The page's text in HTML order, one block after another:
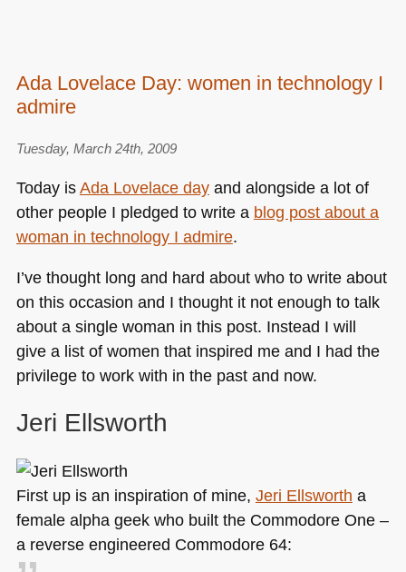
Ada Lovelace Day: women in technology I
admire
Tuesday, March 24th, 2009
Today isAda Lovelace dayand alongside a lot of
other people I pledged to write a blog post about a
woman in technology I admire.
I’ve thought long and hard about who to write about
on this occasion and I thought it not enough to talk
about a single woman in this post. Instead I will
give a list of women that inspired me and I had the
privilege to work with in the past and now.
Jeri Ellsworth
First up is an inspiration of mine, Jeri Ellsworth a
female alpha geek who built the Commodore One –
a reverse engineered Commodore 64: